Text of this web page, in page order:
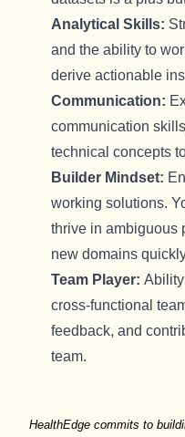
Analytical Skills:
and the ability to
derive actionable
Communication:
communication
technical concepts
Builder Mindset:
working solutions.
thrive in ambiguous
new domains
Team Player:
cross-functional
feedback, and
team.
HealthEdge commits to